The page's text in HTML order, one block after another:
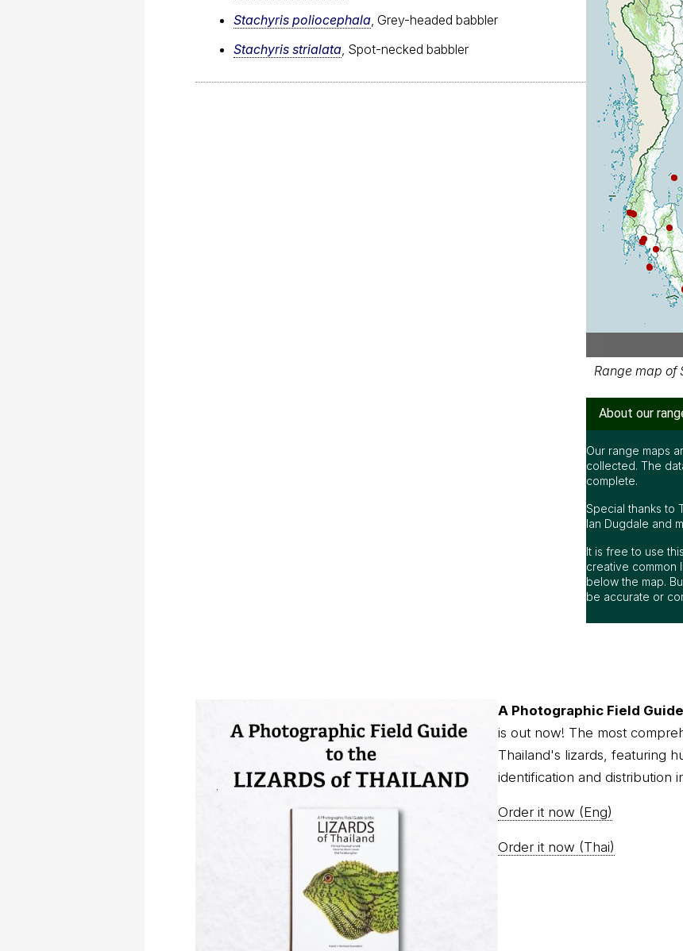
Stachyris poliocephala , Grey-headed babbler
Stachyris strialata , Spot-necked babbler
Range map of
About our
Our range maps
collected. The
complete.
Special thanks to
Ian Dugdale and
It is free to use
creative common
below the map.
be accurate or
A Photographic Field
is out now! The most
Thailand's lizards, featuring
identification and distribution
Order it now (Eng)
Order it now (Thai)